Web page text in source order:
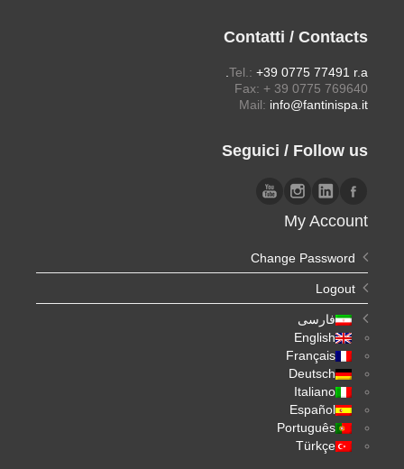
Contatti / Contacts
Tel.: +39 0775 77491 r.a.
Fax: + 39 0775 769640
Mail: info@fantinispa.it
Seguici / Follow us
My Account
Change Password
Logout
فارسی
English
Français
Deutsch
Italiano
Español
Português
Türkçe